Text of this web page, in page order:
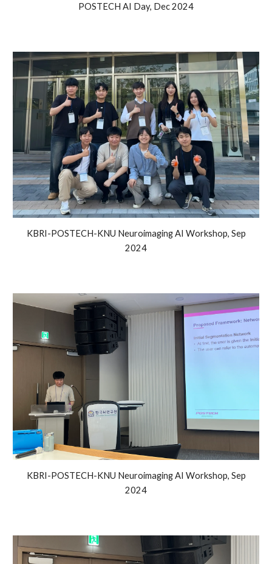
POSTECH AI Day, Dec 2024
KBRI-POSTECH-KNU Neuroimaging AI Workshop, Sep
2024
KBRI-POSTECH-KNU Neuroimaging AI Workshop, Sep
2024